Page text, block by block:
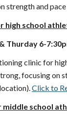
strength and
school
Thurday 6-
clinic for
focusing on
Click to
school